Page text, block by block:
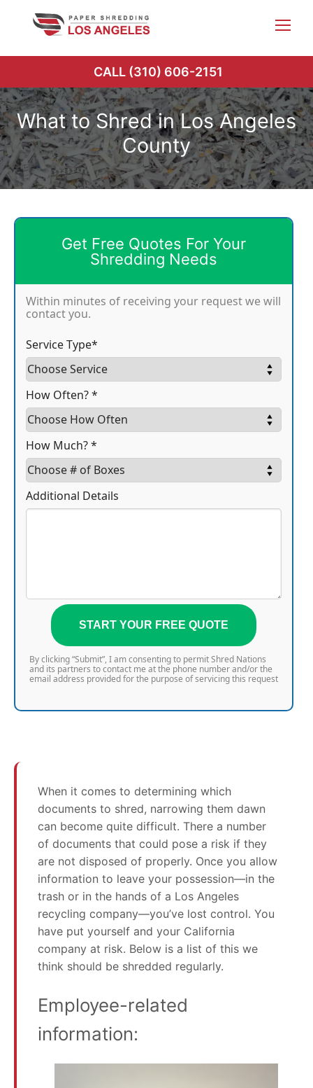
CALL (310) 606-2151
What to Shred in Los Angeles
County
Get Free Quotes For Your
Shredding Needs
Within minutes of receiving your request we will
contact you.
Service Type*
How Often? *
How Much? *
Additional Details
START YOUR FREE QUOTE
By clicking “Submit”, I am consenting to permit Shred Nations
and its partners to contact me at the phone number and/or the
email address provided for the purpose of servicing this request
When it comes to determining which
documents to shred, narrowing them dawn
can become quite difficult. There a number
of documents that could pose a risk if they
are not disposed of properly. Once you allow
information to leave your possession—in the
trash or in the hands of a Los Angeles
recycling company—you’ve lost control. You
have put yourself and your California
company at risk. Below is a list of this we
think should be shredded regularly.
Employee-related
information: